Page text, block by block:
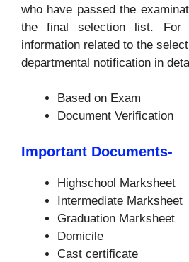
who have passed the
the final selection list.
information related to the
departmental notification in
Based on Exam
Document Verification
Important Documents-
Highschool Marksheet
Intermediate Marksheet
Graduation Marksheet
Domicile
Cast certificate